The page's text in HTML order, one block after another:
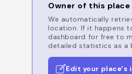
Owner of this place
We automatically
location. If it happens
dashboard for free to
detailed statistics as a
Edit your place's